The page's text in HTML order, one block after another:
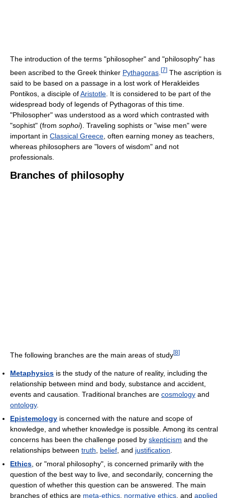
The introduction of the terms "philosopher" and "philosophy" has
been ascribed to the Greek thinker Pythagoras [7] The ascription is
said to be based on a passage in a lost work of Herakleides
Pontikos, a disciple ofAristotle . It is considered to be part of the
widespread body of legends of Pythagoras of this time.
"Philosopher" was understood as a word which contrasted with
"sophist" (from sophoi). Traveling sophists or "wise men" were
important in Classical Greece , often earning money as teachers,
whereas philosophers are "lovers of wisdom" and not
professionals.
Branches of philosophy
The following branches are the main areas of study[8]
Metaphysics is the study of the nature of reality, including the
relationship between mind and body, substance and accident,
events and causation. Traditional branches are cosmology and
ontology.
Epistemology is concerned with the nature and scope of
knowledge, and whether knowledge is possible. Among its central
concerns has been the challenge posed by skepticism and the
relationships between truth belief , and justification
Ethics , or "moral philosophy", is concerned primarily with the
question of the best way to live, and secondarily, concerning the
question of whether this question can be answered. The main
branches of ethics are meta-ethics normative ethics , and applied